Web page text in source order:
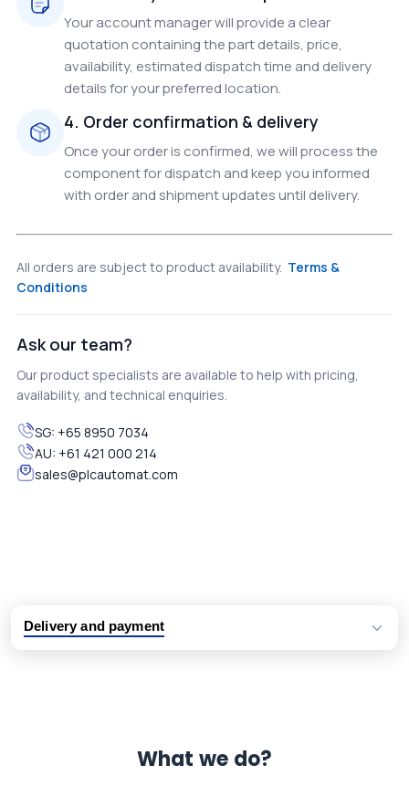
Your account manager will provide a clear
quotation containing the part details, price,
availability, estimated dispatch time and delivery
details for your preferred location.
4. Order confirmation & delivery
Once your order is confirmed, we will process the
component for dispatch and keep you informed
with order and shipment updates until delivery.
All orders are subject to product availability. Terms &
Conditions
Ask our team?
Our product specialists are available to help with pricing,
availability, and technical enquiries.
SG: +65 8950 7034
AU: +61 421 000 214
sales@plcautomat.com
Delivery and payment
What we do?